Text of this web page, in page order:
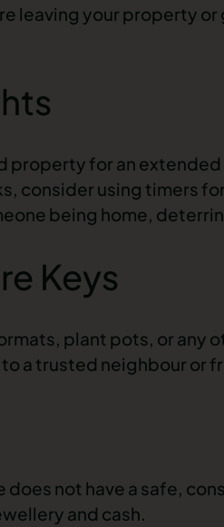
leaving your property
property for an
consider using timers
being home,
Keys
plant pots, or any
a trusted neighbour or
does not have a safe,
and cash.